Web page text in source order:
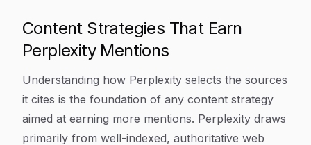
Content Strategies That Earn
Perplexity Mentions
Understanding how Perplexity selects the sources
it cites is the foundation of any content strategy
aimed at earning more mentions. Perplexity draws
primarily from well-indexed, authoritative web